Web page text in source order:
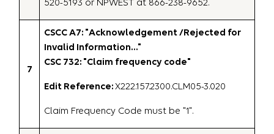
520-5193 or NPWEST at 866-238-9652.
7
CSCC A7: "Acknowledgement /Rejected for
Invalid Information…"
CSC 732: "Claim frequency code"
Edit Reference:X222.157.2300.CLM05-3.020
Claim Frequency Code must be "1".